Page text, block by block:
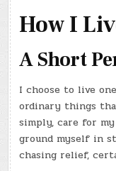
How I
A Short
I choose to live
ordinary things
simply, care for
ground myself in
chasing relief,